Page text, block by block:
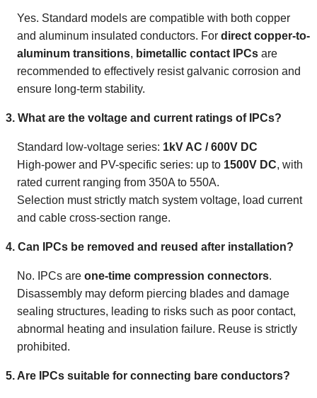
Yes. Standard models are compatible with both copper
and aluminum insulated conductors. For direct copper-to-
aluminum transitions, bimetallic contact IPCs are
recommended to effectively resist galvanic corrosion and
ensure long-term stability.
3. What are the voltage and current ratings of IPCs?
Standard low-voltage series: 1kV AC / 600V DC
High-power and PV-specific series: up to 1500V DC, with
rated current ranging from 350A to 550A.
Selection must strictly match system voltage, load current
and cable cross-section range.
4. Can IPCs be removed and reused after installation?
No. IPCs are one-time compression connectors.
Disassembly may deform piercing blades and damage
sealing structures, leading to risks such as poor contact,
abnormal heating and insulation failure. Reuse is strictly
prohibited.
5. Are IPCs suitable for connecting bare conductors?